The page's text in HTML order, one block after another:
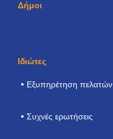
Δήμοι
Ιδιώτες
Εξυπηρέτηση πελατών
Συχνές ερωτήσεις